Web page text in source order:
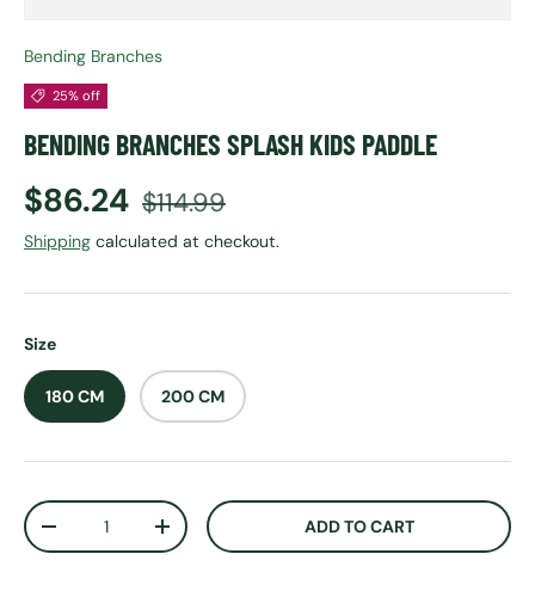
Bending Branches
25% off
BENDING BRANCHES SPLASH KIDS PADDLE
Sale price
$86.24 Regular price
$114.99
Shipping calculated at checkout.
Size
180 CM 200 CM
Qty
DECREASE QUANTITYINCREASE QUANTITYADD TO CART